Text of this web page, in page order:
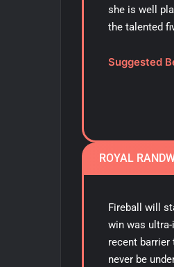
she is well
the talented
Suggested
ROYAL
Fireball will
win was
recent
never be